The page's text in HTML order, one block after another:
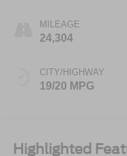
MILEAGE
24,304
CITY/HIGHWAY
19/20 MPG
Highlighted